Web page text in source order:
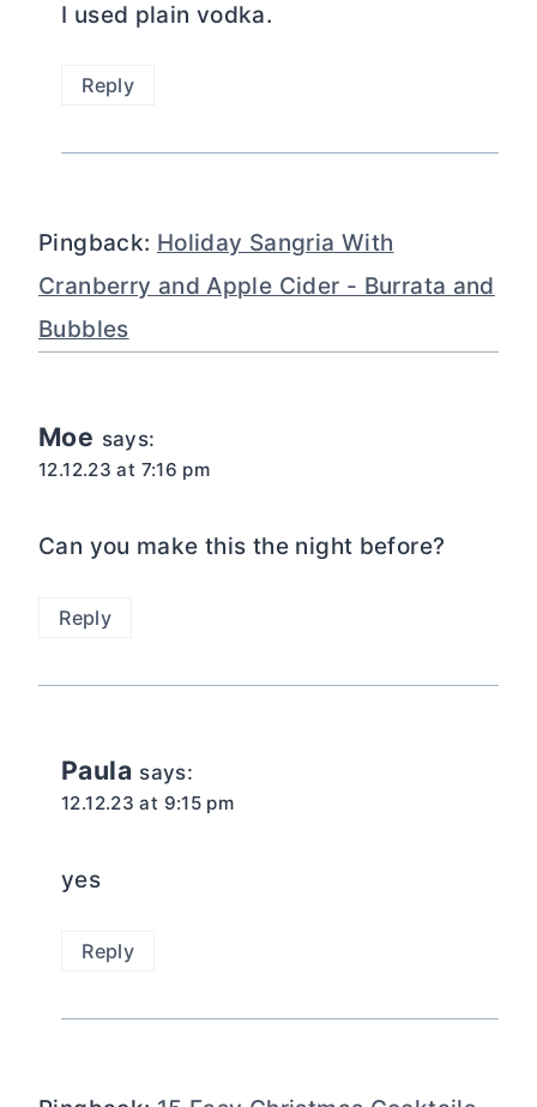
I used plain vodka.
Reply
Pingback: Holiday Sangria With
Cranberry and Apple Cider - Burrata and
Bubbles
Moe says:
12.12.23 at 7:16 pm
Can you make this the night before?
Reply
Paula says:
12.12.23 at 9:15 pm
yes
Reply